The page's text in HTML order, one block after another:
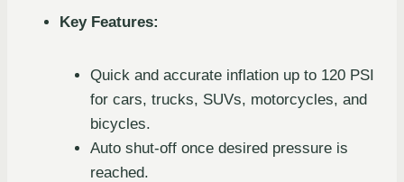
Key Features:
Quick and accurate inflation up to 120 PSI
for cars, trucks, SUVs, motorcycles, and
bicycles.
Auto shut-off once desired pressure is
reached.